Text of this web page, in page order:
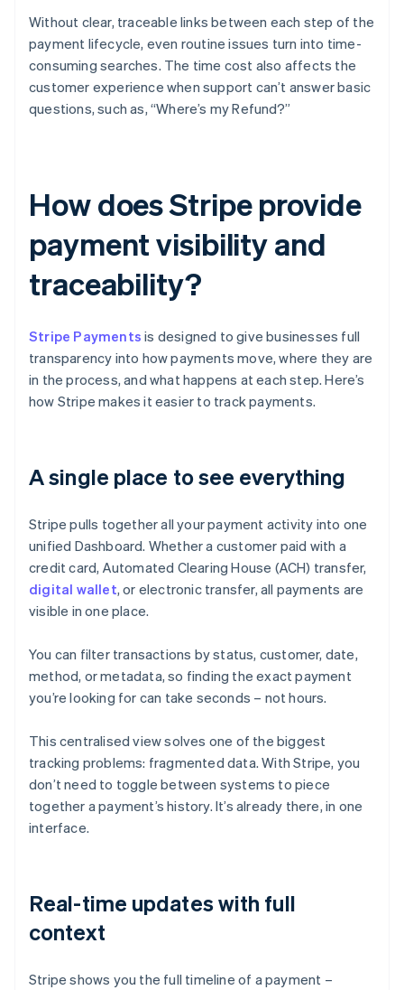
Without clear, traceable links between each step of the
payment lifecycle, even routine issues turn into time-
consuming searches. The time cost also affects the
customer experience when support can’t answer basic
questions, such as, “Where’s my Refund?”
How does Stripe provide
payment visibility and
traceability?
Stripe Payments is designed to give businesses full
transparency into how payments move, where they are
in the process, and what happens at each step. Here’s
how Stripe makes it easier to track payments.
A single place to see everything
Stripe pulls together all your payment activity into one
unified Dashboard. Whether a customer paid with a
credit card, Automated Clearing House (ACH) transfer,
digital wallet, or electronic transfer, all payments are
visible in one place.
You can filter transactions by status, customer, date,
method, or metadata, so finding the exact payment
you’re looking for can take seconds – not hours.
This centralised view solves one of the biggest
tracking problems: fragmented data. With Stripe, you
don’t need to toggle between systems to piece
together a payment’s history. It’s already there, in one
interface.
Real-time updates with full
context
Stripe shows you the full timeline of a payment –